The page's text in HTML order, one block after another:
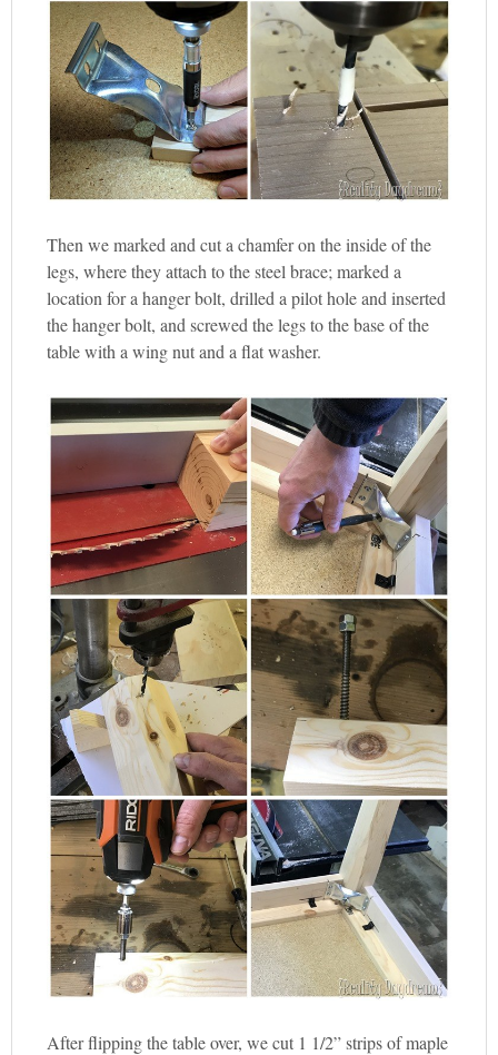
Then we marked and cut a chamfer on the inside of the
legs, where they attach to the steel brace; marked a
location for a hanger bolt, drilled a pilot hole and inserted
the hanger bolt, and screwed the legs to the base of the
table with a wing nut and a flat washer.
After flipping the table over, we cut 1 1/2” strips of maple